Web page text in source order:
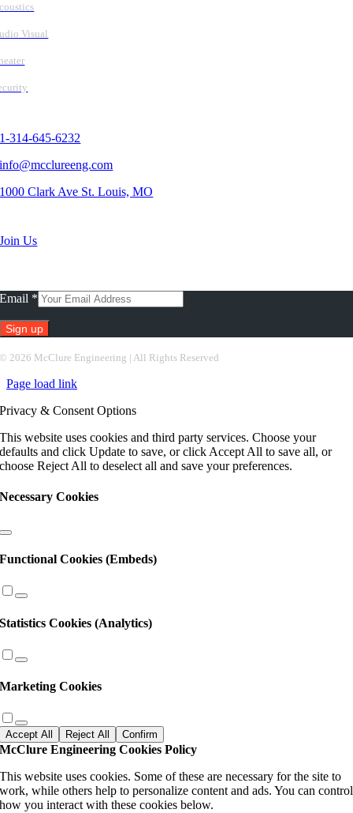
Visual
1-314-645-6232
info@mcclureeng.com
1000 Clark Ave St. Louis, MO
Join Us
Email *
©2026 McClure Engineering | All Rights Reserved
Page load link
Privacy & Consent Options
This website uses cookies and third party services. Choose your
defaults and click Update to save, or click Accept All to save all, or
choose Reject All to deselect all and save your preferences.
Necessary Cookies
Functional Cookies (Embeds)
Statistics Cookies (Analytics)
Marketing Cookies
Accept All Reject All Confirm
McClure Engineering Cookies Policy
This website uses cookies. Some of these are necessary for the site to
work, while others help to personalize content and ads. You can control
how you interact with these cookies below.